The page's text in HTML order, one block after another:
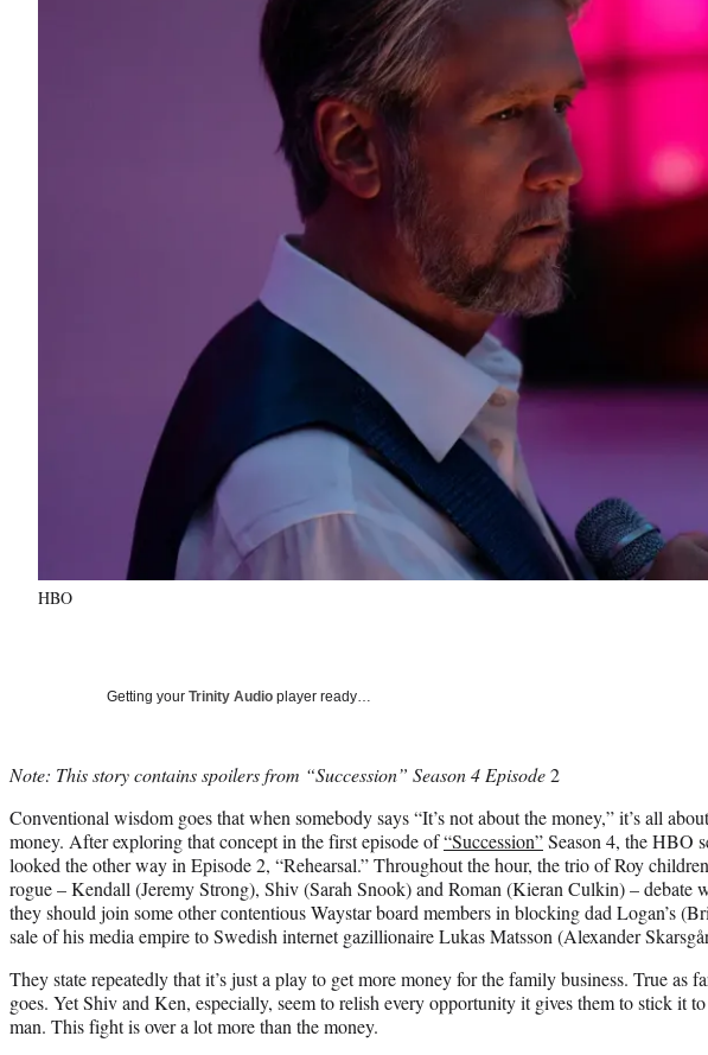
HBO
Getting your Trinity Audio player ready…
Note: This story contains spoilers from “Succession” Season 4 Episode2
Conventional wisdom goes that when somebody says “It’s not about the money,” it’s all
money. After exploring that concept in the first episode of“Succession”Season 4, the HBO
looked the other way in Episode 2, “Rehearsal.” Throughout the hour, the trio of Roy
rogue – Kendall (Jeremy Strong), Shiv (Sarah Snook) and Roman (Kieran Culkin) – debate
they should join some other contentious Waystar board members in blocking dad Logan’s
sale of his media empire to Swedish internet gazillionaire Lukas Matsson (Alexander
They state repeatedly that it’s just a play to get more money for the family business. True as
goes. Yet Shiv and Ken, especially, seem to relish every opportunity it gives them to stick it
man. This fight is over a lot more than the money.